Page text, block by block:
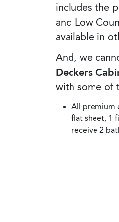
includes the
and Low
available in
And, we
Deckers
with some of
All premium
flat sheet, 1
receive 2